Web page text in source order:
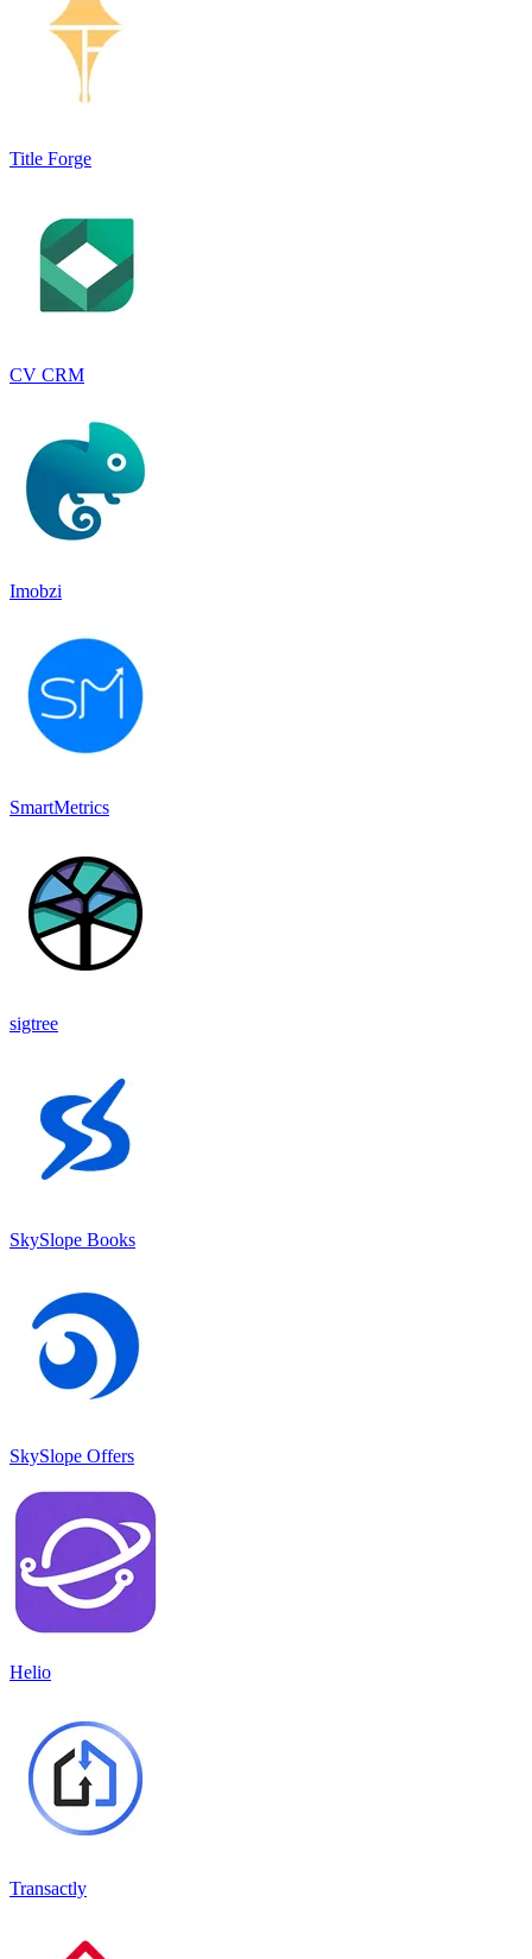
Title Forge
CV CRM
Imobzi
SmartMetrics
sigtree
SkySlope Books
SkySlope Offers
Helio
Transactly